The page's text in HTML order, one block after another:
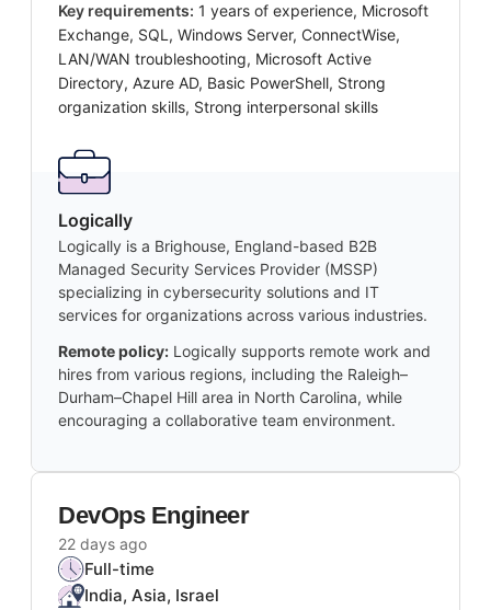
Key requirements: 1 years of experience, Microsoft
Exchange, SQL, Windows Server, ConnectWise,
LAN/WAN troubleshooting, Microsoft Active
Directory, Azure AD, Basic PowerShell, Strong
organization skills, Strong interpersonal skills
Logically
Logically is a Brighouse, England-based B2B
Managed Security Services Provider (MSSP)
specializing in cybersecurity solutions and IT
services for organizations across various industries.
Remote policy: Logically supports remote work and
hires from various regions, including the Raleigh–
Durham–Chapel Hill area in North Carolina, while
encouraging a collaborative team environment.
DevOps Engineer
22 days ago
Full-time
India, Asia, Israel